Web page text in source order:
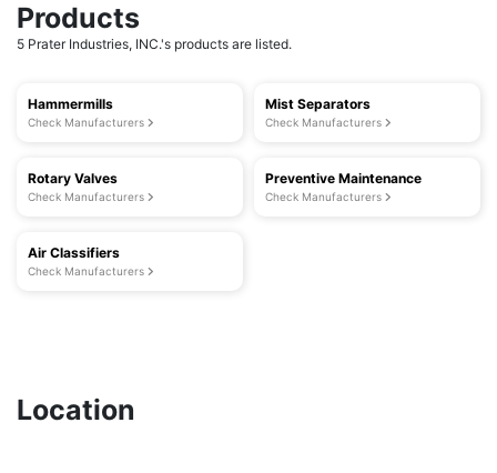
Products
5 Prater Industries, INC.'s products are listed.
Hammermills
Check Manufacturers
Mist Separators
Check Manufacturers
Rotary Valves
Check Manufacturers
Preventive Maintenance
Check Manufacturers
Air Classifiers
Check Manufacturers
Location